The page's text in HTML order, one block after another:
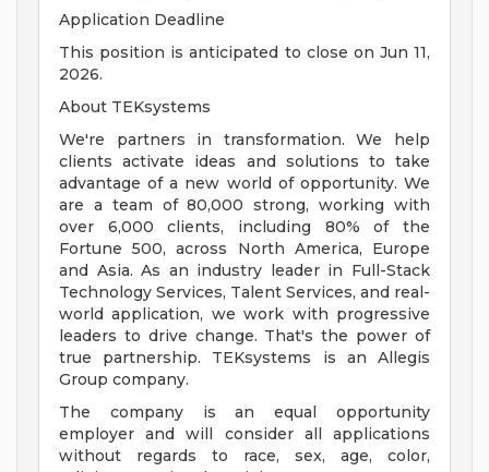
Application Deadline
This position is anticipated to close on Jun 11,
2026.
About TEKsystems
We're partners in transformation. We help
clients activate ideas and solutions to take
advantage of a new world of opportunity. We
are a team of 80,000 strong, working with
over 6,000 clients, including 80% of the
Fortune 500, across North America, Europe
and Asia. As an industry leader in Full-Stack
Technology Services, Talent Services, and real-
world application, we work with progressive
leaders to drive change. That's the power of
true partnership. TEKsystems is an Allegis
Group company.
The company is an equal opportunity
employer and will consider all applications
without regards to race, sex, age, color,